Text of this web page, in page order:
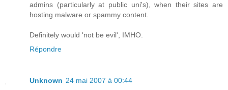
admins (particularly at public uni's), when their sites are
hosting malware or spammy content.
Definitely would 'not be evil', IMHO.
Répondre
Unknown 24 mai 2007 à 00:44